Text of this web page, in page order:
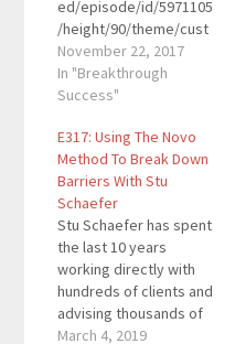
ed/episode/id/5971105
/height/90/theme/cust
om/autoplay/no/auton
ext/no/thumbnail/yes/
preload/no/no_addthis
render-
playlist/no/custom-
color/0d9cf2/"
height="90"
width="100%"
placement="top"
theme="custom"]Mark
Schaefer is a globally-
recognized KeyNote
speaker, educator,
November 22, 2017
In "Breakthrough
Success"
E317: Using The Novo
Method To Break Down
Barriers With Stu
Schaefer
Stu Schaefer has spent
the last 10 years
working directly with
hundreds of clients and
advising thousands of
others through his
March 4, 2019